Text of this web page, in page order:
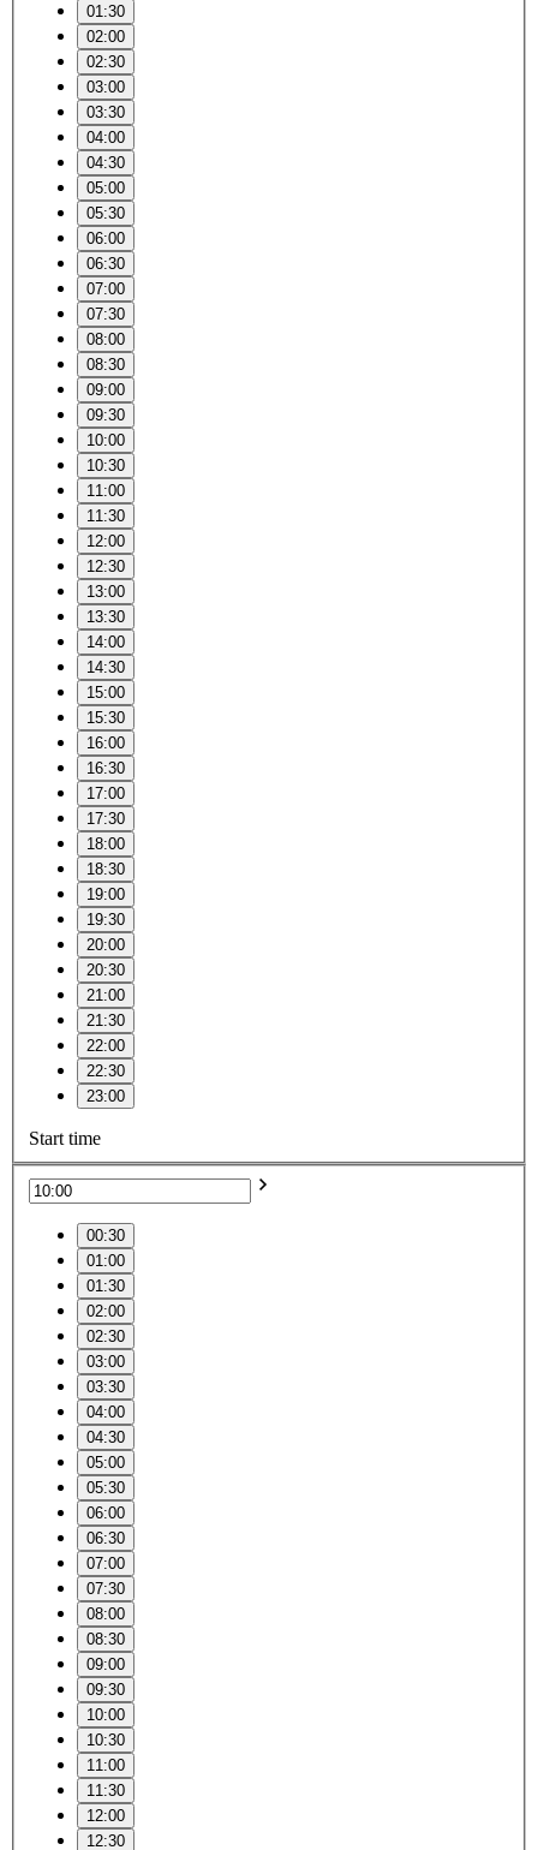
01:30
02:00
02:30
03:00
03:30
04:00
04:30
05:00
05:30
06:00
06:30
07:00
07:30
08:00
08:30
09:00
09:30
10:00
10:30
11:00
11:30
12:00
12:30
13:00
13:30
14:00
14:30
15:00
15:30
16:00
16:30
17:00
17:30
18:00
18:30
19:00
19:30
20:00
20:30
21:00
21:30
22:00
22:30
23:00
Start time
00:30
01:00
01:30
02:00
02:30
03:00
03:30
04:00
04:30
05:00
05:30
06:00
06:30
07:00
07:30
08:00
08:30
09:00
09:30
10:00
10:30
11:00
11:30
12:00
12:30